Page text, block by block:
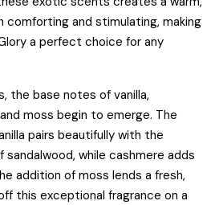
and stimulating, making
a perfect choice for any
the base notes of vanilla,
moss begin to emerge. The
pairs beautifully with the
while cashmere adds
addition of moss lends a fresh,
this exceptional fragrance on a